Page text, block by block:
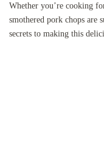
Whether you’re cooking
smothered pork chops are
secrets to making this